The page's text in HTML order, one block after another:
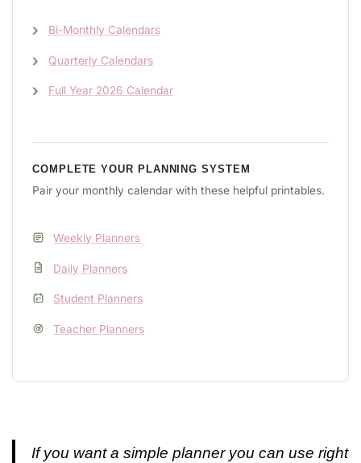
Bi-Monthly Calendars
Quarterly Calendars
Full Year 2026 Calendar
COMPLETE YOUR PLANNING SYSTEM
Pair your monthly calendar with these helpful printables.
Weekly Planners
Daily Planners
Student Planners
Teacher Planners
If you want a simple planner you can use right